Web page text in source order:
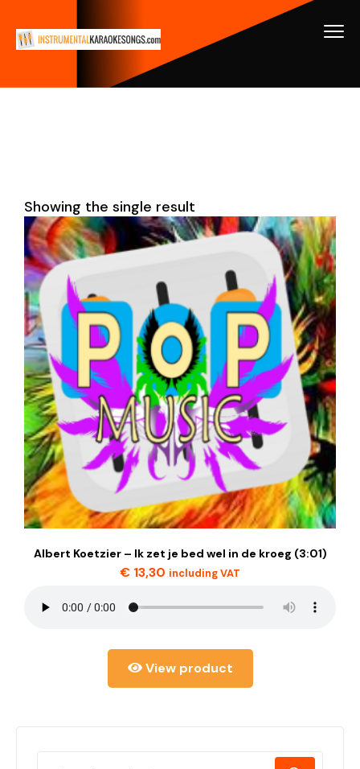
Showing the single result
Albert Koetzier – Ik zet je bed wel in de kroeg (3:01)
€ 13,30 including VAT
View product